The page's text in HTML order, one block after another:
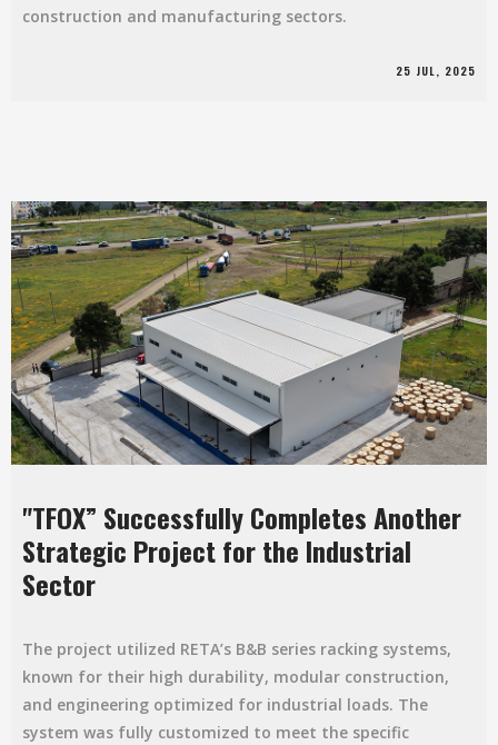
construction and manufacturing sectors.
25 JUL, 2025
"TFOX” Successfully Completes Another
Strategic Project for the Industrial
Sector
The project utilized RETA’s B&B series racking systems,
known for their high durability, modular construction,
and engineering optimized for industrial loads. The
system was fully customized to meet the specific